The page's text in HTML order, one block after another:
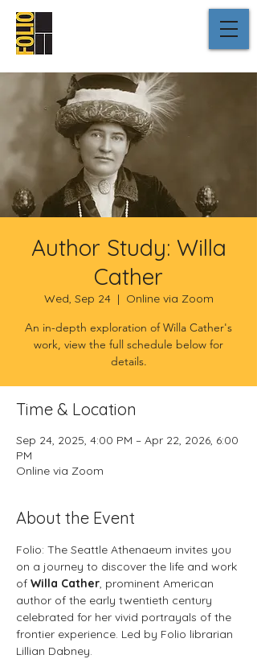
Author Study: Willa
Cather
Wed, Sep 24
  |
Online via Zoom
An in-depth exploration of Willa Cather's
work, view the full schedule below for
details.
Time & Location
Sep 24, 2025, 4:00 PM – Apr 22, 2026, 6:00
PM
Online via Zoom
About the Event
Folio: The Seattle Athenaeum invites you
on a journey to discover the life and work
of Willa Cather, prominent American
author of the early twentieth century
celebrated for her vivid portrayals of the
frontier experience. Led by Folio librarian
Lillian Dabney.